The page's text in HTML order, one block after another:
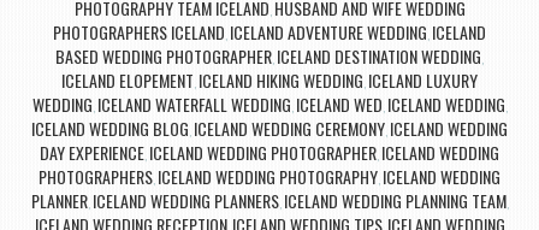
PHOTOGRAPHY TEAM ICELAND HUSBAND AND WIFE WEDDING
PHOTOGRAPHERS ICELAND ICELAND ADVENTURE WEDDING ICELAND
BASED WEDDING PHOTOGRAPHER ICELAND DESTINATION WEDDING
ICELAND ELOPEMENT ICELAND HIKING WEDDING ICELAND LUXURY
WEDDING ICELAND WATERFALL WEDDING ICELAND WED ICELAND WEDDING
ICELAND WEDDING BLOG ICELAND WEDDING CEREMONY ICELAND WEDDING
DAY EXPERIENCE ICELAND WEDDING PHOTOGRAPHER ICELAND WEDDING
PHOTOGRAPHERS ICELAND WEDDING PHOTOGRAPHY ICELAND WEDDING
PLANNER, ICELAND WEDDING PLANNERS, ICELAND WEDDING PLANNING TEAM
ICELAND WEDDING RECEPTION ICELAND WEDDING TIPS ICELAND WEDDING